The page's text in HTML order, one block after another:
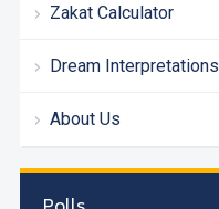
Zakat Calculator
Dream Interpretations
About Us